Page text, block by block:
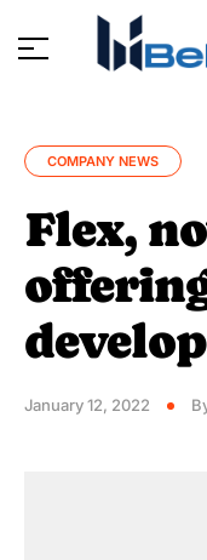
COMPANY NEWS
Flex,
January 12, 2022